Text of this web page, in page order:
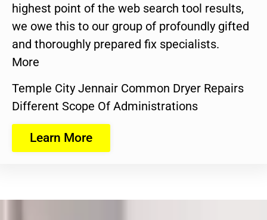
highest point of the web search tool results,
we owe this to our group of profoundly gifted
and thoroughly prepared fix specialists.
More
Temple City Jennair Common Dryer Repairs
Different Scope Of Administrations
Learn More